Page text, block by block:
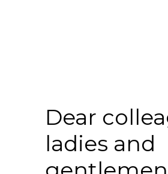
Dear
ladies and